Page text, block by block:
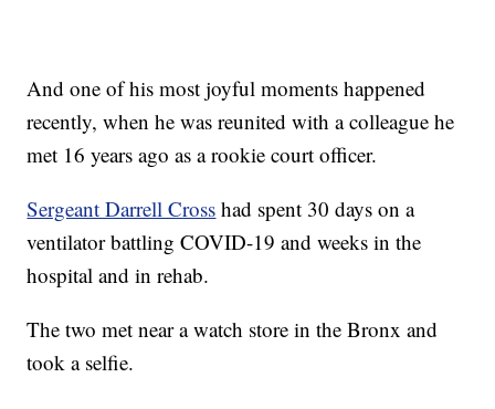
And one of his most joyful moments happened
recently, when he was reunited with a colleague he
met 16 years ago as a rookie court officer.
Sergeant Darrell Cross had spent 30 days on a
ventilator battling COVID-19 and weeks in the
hospital and in rehab.
The two met near a watch store in the Bronx and
took a selfie.